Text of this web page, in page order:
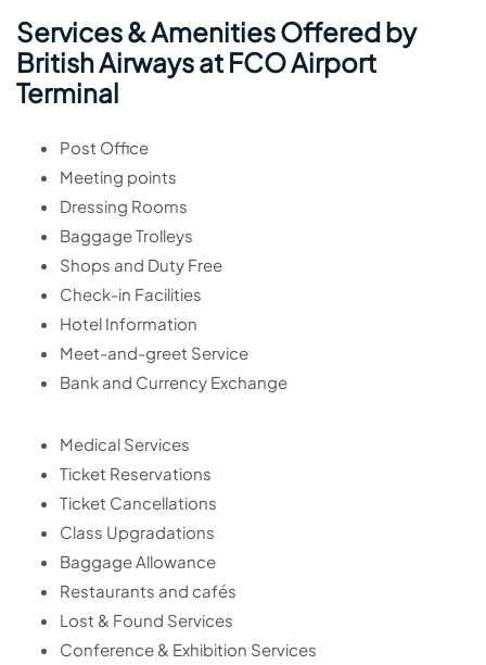
Services & Amenities Offered by
British Airways at FCO Airport
Terminal
Post Office
Meeting points
Dressing Rooms
Baggage Trolleys
Shops and Duty Free
Check-in Facilities
Hotel Information
Meet-and-greet Service
Bank and Currency Exchange
Medical Services
Ticket Reservations
Ticket Cancellations
Class Upgradations
Baggage Allowance
Restaurants and cafés
Lost & Found Services
Conference & Exhibition Services